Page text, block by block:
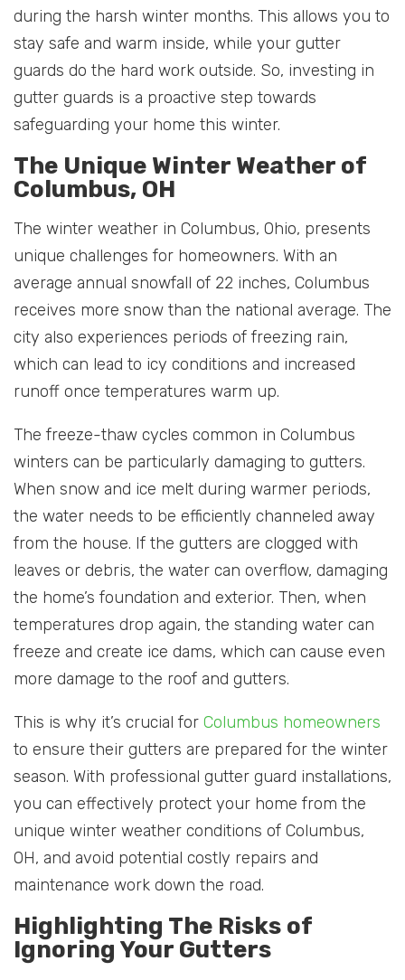
during the harsh winter months. This allows you to
stay safe and warm inside, while your gutter
guards do the hard work outside. So, investing in
gutter guards is a proactive step towards
safeguarding your home this winter.
The Unique Winter Weather of
Columbus, OH
The winter weather in Columbus, Ohio, presents
unique challenges for homeowners. With an
average annual snowfall of 22 inches, Columbus
receives more snow than the national average. The
city also experiences periods of freezing rain,
which can lead to icy conditions and increased
runoff once temperatures warm up.
The freeze-thaw cycles common in Columbus
winters can be particularly damaging to gutters.
When snow and ice melt during warmer periods,
the water needs to be efficiently channeled away
from the house. If the gutters are clogged with
leaves or debris, the water can overflow, damaging
the home’s foundation and exterior. Then, when
temperatures drop again, the standing water can
freeze and create ice dams, which can cause even
more damage to the roof and gutters.
This is why it’s crucial for Columbus homeowners
to ensure their gutters are prepared for the winter
season. With professional gutter guard installations,
you can effectively protect your home from the
unique winter weather conditions of Columbus,
OH, and avoid potential costly repairs and
maintenance work down the road.
Highlighting The Risks of
Ignoring Your Gutters